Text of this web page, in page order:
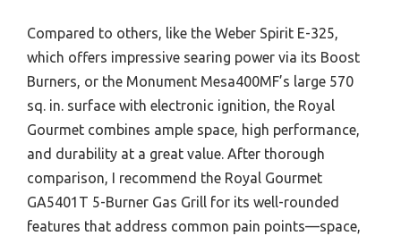
Compared to others, like the Weber Spirit E-325,
which offers impressive searing power via its Boost
Burners, or the Monument Mesa400MF’s large 570
sq. in. surface with electronic ignition, the Royal
Gourmet combines ample space, high performance,
and durability at a great value. After thorough
comparison, I recommend the Royal Gourmet
GA5401T 5-Burner Gas Grill for its well-rounded
features that address common pain points—space,